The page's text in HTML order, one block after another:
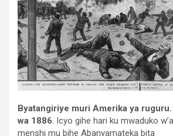
Byatangiriye muri Amerika ya ruguru.
wa 1886. Icyo gihe hari ku mwaduko
menshi mu bihe Abanyamateka bita